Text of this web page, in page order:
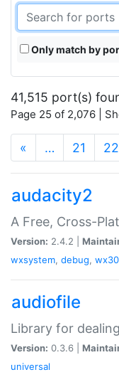
Only match by
41,515 port(s)
Page 25 of 2,076 |
« … 21 22
audacity2
A Free, Cross-
Version: 2.4.2 |
wxsystem, debug, wx30
audiofile
Library for
Version: 0.3.6 |
universal